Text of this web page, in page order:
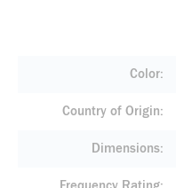
Color
Country of Origin
Dimensions